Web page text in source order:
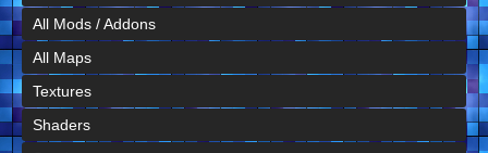
All Mods / Addons
All Maps
Textures
Shaders